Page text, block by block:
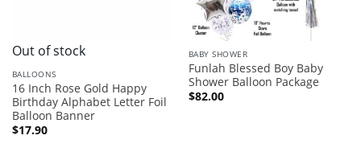
Out of stock
BALLOONS
16 Inch Rose Gold Happy
Birthday Alphabet Letter Foil
Balloon Banner
$17.90
BABY SHOWER
Funlah Blessed Boy Baby
Shower Balloon Package
$82.00